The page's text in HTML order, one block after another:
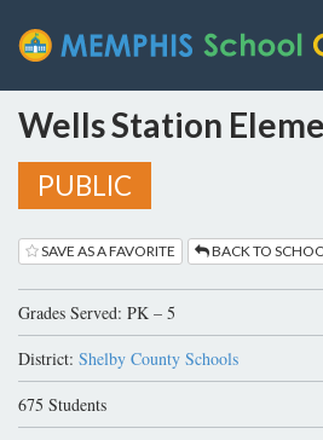
Wells Station
PUBLIC
SAVE AS A FAVORITE BACK TO
Grades Served: PK – 5
District: Shelby County Schools
675 Students